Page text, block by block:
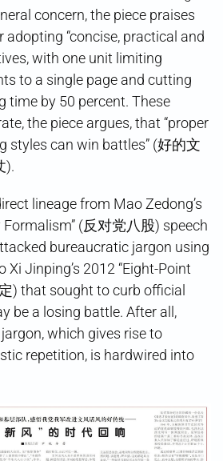
concern, the piece praises
“concise, practical and
with one unit limiting
to a single page and cutting
time by 50 percent. These
the piece argues, that “proper
styles can win battles” (好的文
).
lineage from Mao Zedong’s
Formalism” (反对党八股) speech
bureaucratic jargon using
Jinping’s 2012 “Eight-Point
) that sought to curb official
be a losing battle. After all,
which gives rise to
repetition, is hardwired into